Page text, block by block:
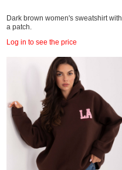
Dark brown women's sweatshirt with
a patch.
Log in to see the price